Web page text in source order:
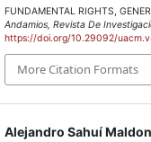
Alejandro Sahuí
FUNDAMENTAL RIGHTS,
Andamios, Revista De
https://doi.org/10.29092/
More Citation Formats